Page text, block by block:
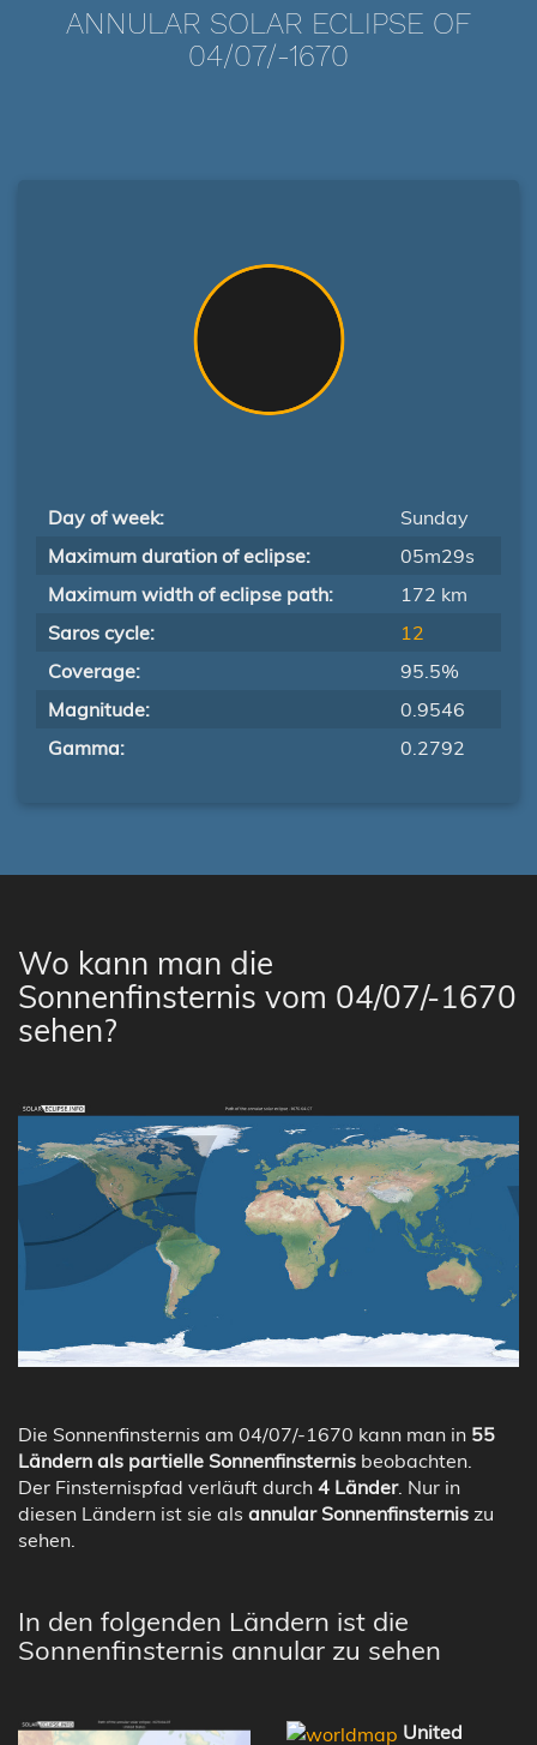
ANNULAR SOLAR ECLIPSE OF
04/07/-1670
Day of week:
Sunday
Maximum duration of eclipse:
05m29s
Maximum width of eclipse path:
172 km
Saros cycle:
12
Coverage:
95.5%
Magnitude:
0.9546
Gamma:
0.2792
Wo kann man die
Sonnenfinsternis vom 04/07/-1670
sehen?
Die Sonnenfinsternis am 04/07/-1670 kann man in 55
Ländern als partielle Sonnenfinsternis beobachten.
Der Finsternispfad verläuft durch 4 Länder. Nur in
diesen Ländern ist sie als annular Sonnenfinsternis zu
sehen.
In den folgenden Ländern ist die
Sonnenfinsternis annular zu sehen
United